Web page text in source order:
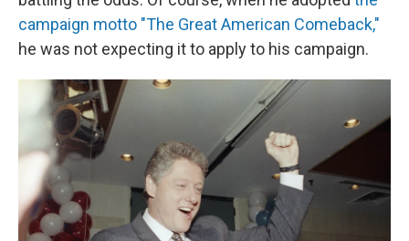
campaign motto "The Great American Comeback,"
he was not expecting it to apply to his campaign.